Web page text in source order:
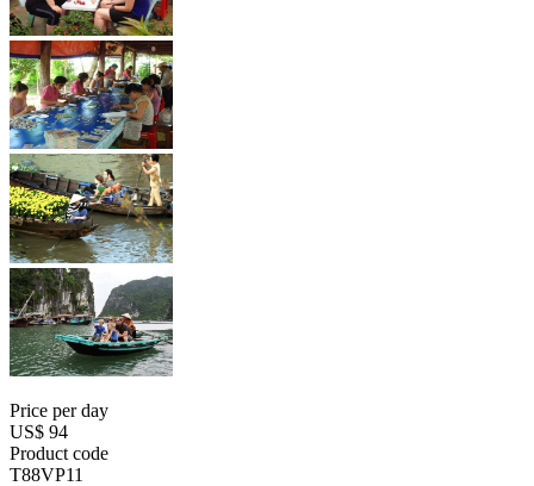
Price per day
US$ 94
Product code
T88VP11